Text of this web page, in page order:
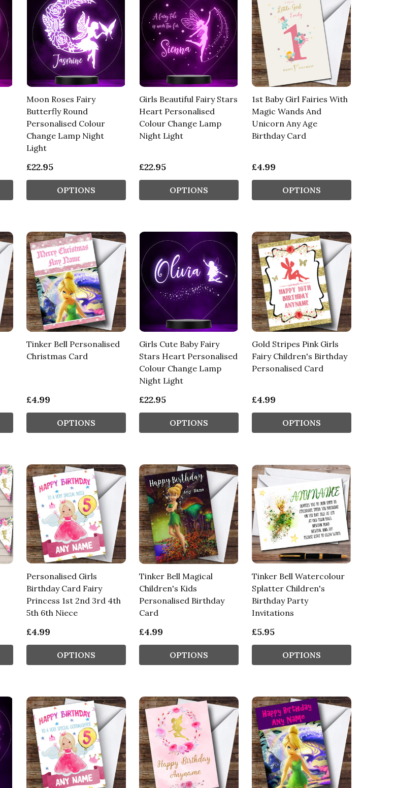
Moon Roses Fairy
Butterfly Round
Personalised Colour
Change Lamp Night
Light
£22.95
OPTIONS
Girls Beautiful Fairy Stars
Heart Personalised
Colour Change Lamp
Night Light
£22.95
OPTIONS
1st Baby Girl Fairies With
Magic Wands And
Unicorn Any Age
Birthday Card
£4.99
OPTIONS
Tinker Bell Personalised
Christmas Card
£4.99
OPTIONS
Girls Cute Baby Fairy
Stars Heart Personalised
Colour Change Lamp
Night Light
£22.95
OPTIONS
Gold Stripes Pink Girls
Fairy Children's Birthday
Personalised Card
£4.99
OPTIONS
Personalised Girls
Birthday Card Fairy
Princess 1st 2nd 3rd 4th
5th 6th Niece
£4.99
OPTIONS
Tinker Bell Magical
Children's Kids
Personalised Birthday
Card
£4.99
OPTIONS
Tinker Bell Watercolour
Splatter Children's
Birthday Party
Invitations
£5.95
OPTIONS